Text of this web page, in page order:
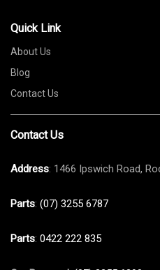
Quick Link
About Us
Blog
Contact Us
Contact Us
Address: 1466 Ipswich Road,
Parts: (07) 3255 6787
Parts: 0422 222 835